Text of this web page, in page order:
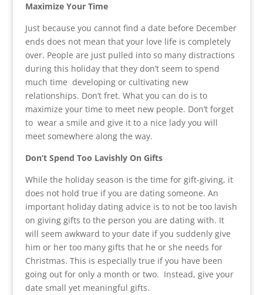
Maximize Your Time
Just because you cannot find a date before December
ends does not mean that your love life is completely
over. People are just pulled into so many distractions
during this holiday that they don’t seem to spend
much time developing or cultivating new
relationships. Don’t fret. What you can do is to
maximize your time to meet new people. Don’t forget
to wear a smile and give it to a nice lady you will
meet somewhere along the way.
Don’t Spend Too Lavishly On Gifts
While the holiday season is the time for gift-giving, it
does not hold true if you are dating someone. An
important holiday dating advice is to not be too lavish
on giving gifts to the person you are dating with. It
will seem awkward to your date if you suddenly give
him or her too many gifts that he or she needs for
Christmas. This is especially true if you have been
going out for only a month or two. Instead, give your
date small yet meaningful gifts.